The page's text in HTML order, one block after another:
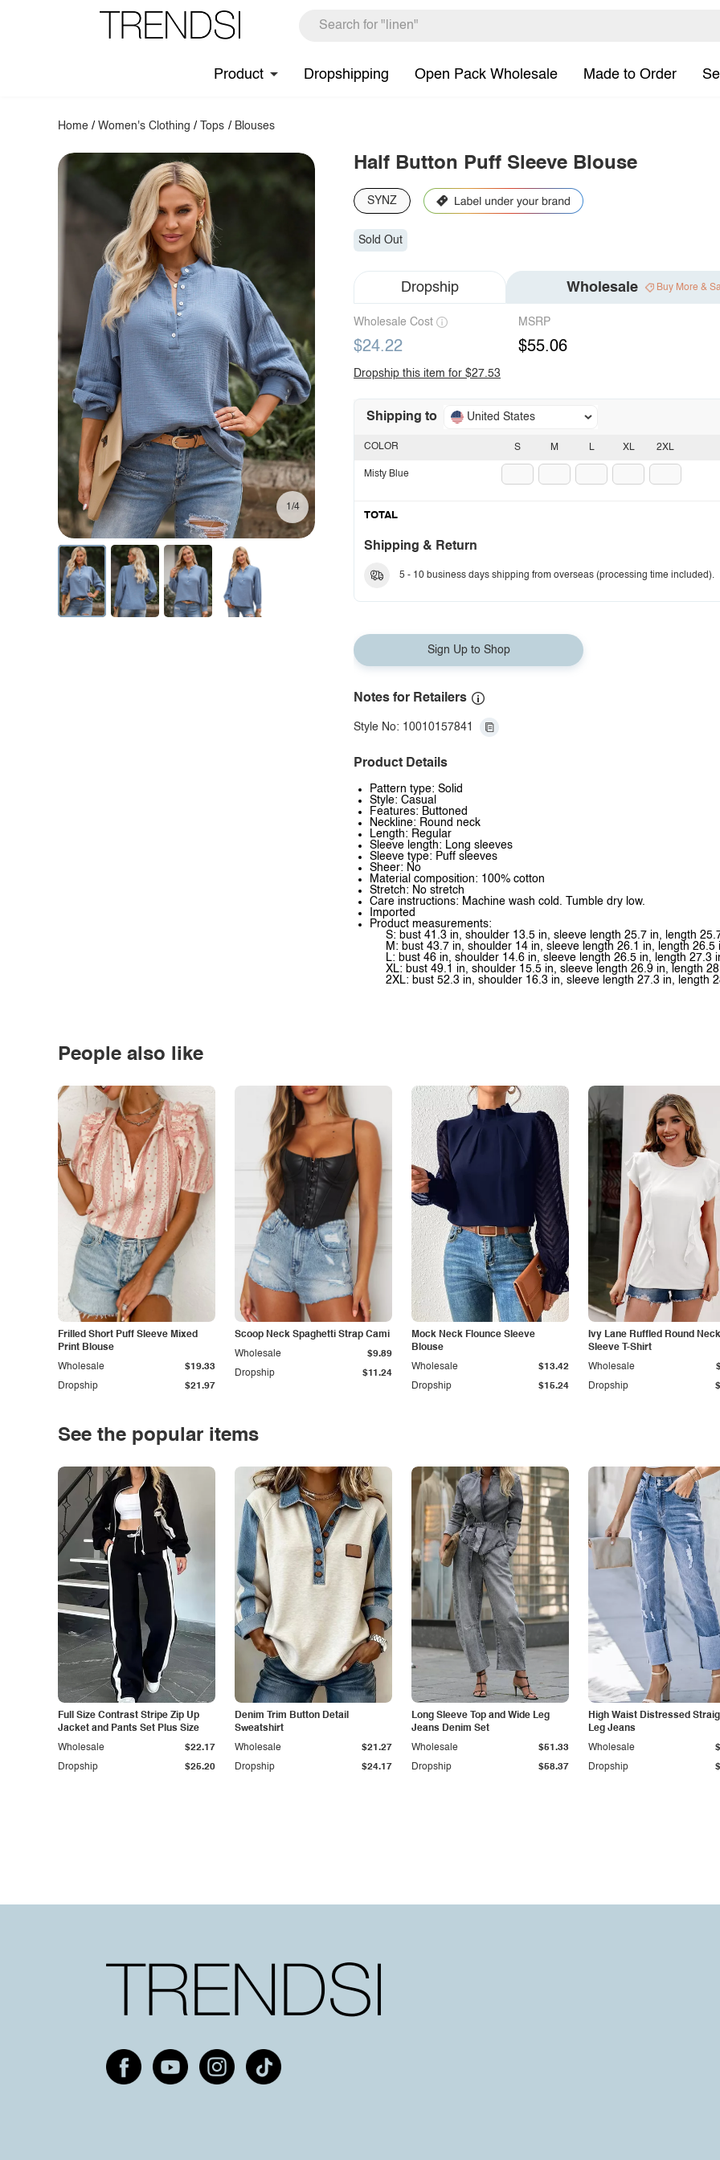
Product Dropshipping Open Pack Wholesale Made to Order
Home /Women's Clothing / Tops / Blouses
1/4
Half Button Puff Sleeve Blouse
SYNZ
Sold Out
Dropship Wholesale Buy More &
Wholesale Cost
$24.22
MSRP
$55.06
Dropship this item for $27.53
Shipping to United States
S M L XL 2XL
COLOR
Misty Blue
TOTAL
Shipping & Return
5 - 10 business days shipping from overseas (processing time included).
Sign Up to Shop
Notes for Retailers
Style No: 10010157841
Product Details
Pattern type: Solid
Style: Casual
Features: Buttoned
Neckline: Round neck
Length: Regular
Sleeve length: Long sleeves
Sleeve type: Puff sleeves
Sheer: No
Material composition: 100% cotton
Stretch: No stretch
Care instructions: Machine wash cold. Tumble dry low.
Imported
Product measurements:
S: bust 41.3 in, shoulder 13.5 in, sleeve length 25.7 in, length
M: bust 43.7 in, shoulder 14 in, sleeve length 26.1 in, length 26.5
L: bust 46 in, shoulder 14.6 in, sleeve length 26.5 in, length 27.3
XL: bust 49.1 in, shoulder 15.5 in, sleeve length 26.9 in, length
2XL: bust 52.3 in, shoulder 16.3 in, sleeve length 27.3 in, length
People also like
Frilled Short Puff Sleeve Mixed
Print Blouse
Dropship $21.97
Wholesale $19.33
Scoop Neck Spaghetti Strap Cami
Dropship $11.24
Wholesale $9.89
Mock Neck Flounce Sleeve
Blouse
Dropship $15.24
Wholesale $13.42
Ivy Lane Ruffled Round
Sleeve T-Shirt
Dropship
Wholesale
See the popular items
Full Size Contrast Stripe Zip Up
Jacket and Pants Set Plus Size
Dropship $25.20
Wholesale $22.17
Denim Trim Button Detail
Sweatshirt
Dropship $24.17
Wholesale $21.27
Long Sleeve Top and Wide Leg
Jeans Denim Set
Dropship $58.37
Wholesale $51.33
High Waist Distressed
Leg Jeans
Dropship
Wholesale